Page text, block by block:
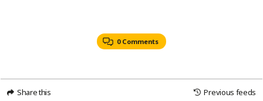
0 Comments
Share this Previous feeds